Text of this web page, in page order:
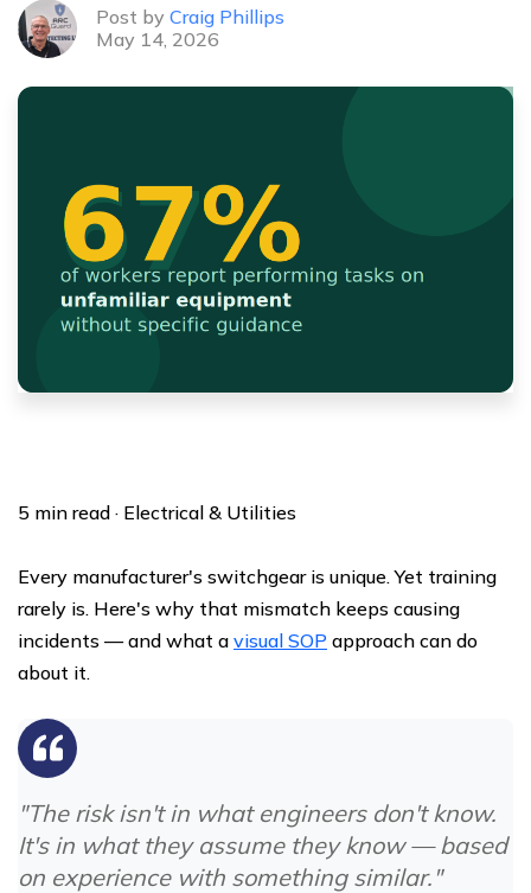
Post by Craig Phillips
May 14, 2026
5 min read · Electrical & Utilities
Every manufacturer's switchgear is unique. Yet training
rarely is. Here's why that mismatch keeps causing
incidents — and what a visual SOP approach can do
about it.
"The risk isn't in what engineers don't know.
It's in what they assume they know — based
on experience with something similar."